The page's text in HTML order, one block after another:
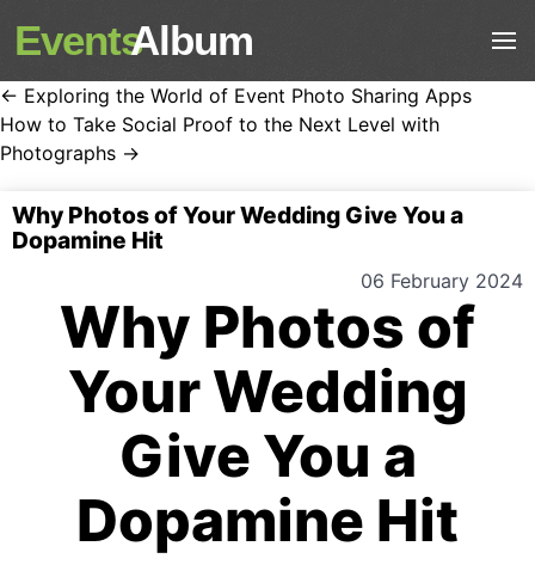
EventsAlbum
← Exploring the World of Event Photo Sharing Apps
How to Take Social Proof to the Next Level with
Photographs →
Why Photos of Your Wedding Give You a
Dopamine Hit
06 February 2024
Why Photos of
Your Wedding
Give You a
Dopamine Hit